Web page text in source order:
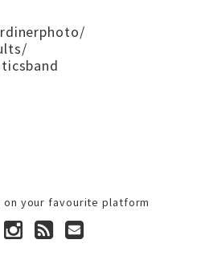
on your favourite platform